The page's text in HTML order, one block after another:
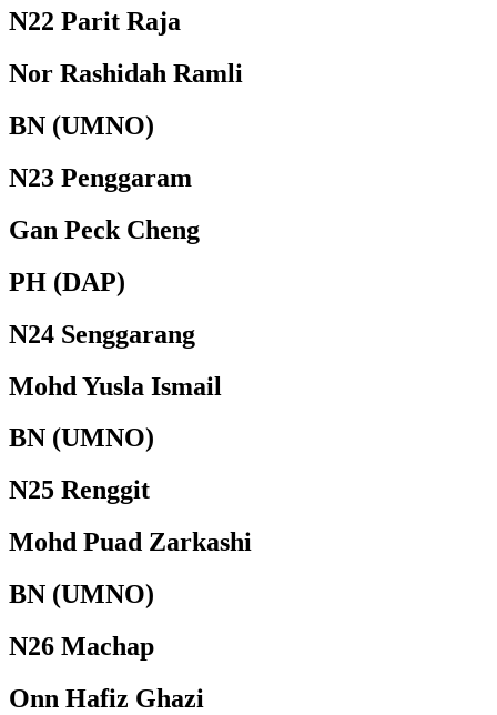
N22 Parit Raja
Nor Rashidah Ramli
BN (UMNO)
N23 Penggaram
Gan Peck Cheng
PH (DAP)
N24 Senggarang
Mohd Yusla Ismail
BN (UMNO)
N25 Renggit
Mohd Puad Zarkashi
BN (UMNO)
N26 Machap
Onn Hafiz Ghazi